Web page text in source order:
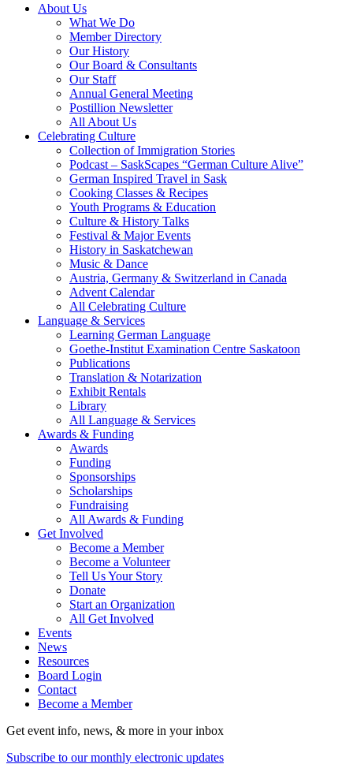
About Us
What We Do
Member Directory
Our History
Our Board & Consultants
Our Staff
Annual General Meeting
Postillion Newsletter
All About Us
Celebrating Culture
Collection of Immigration Stories
Podcast – SaskScapes “German Culture Alive”
German Inspired Travel in Sask
Cooking Classes & Recipes
Youth Programs & Education
Culture & History Talks
Festival & Major Events
History in Saskatchewan
Music & Dance
Austria, Germany & Switzerland in Canada
Advent Calendar
All Celebrating Culture
Language & Services
Learning German Language
Goethe-Institut Examination Centre Saskatoon
Publications
Translation & Notarization
Exhibit Rentals
Library
All Language & Services
Awards & Funding
Awards
Funding
Sponsorships
Scholarships
Fundraising
All Awards & Funding
Get Involved
Become a Member
Become a Volunteer
Tell Us Your Story
Donate
Start an Organization
All Get Involved
Events
News
Resources
Board Login
Contact
Become a Member
Get event info, news, & more in your inbox
Subscribe to our monthly electronic updates